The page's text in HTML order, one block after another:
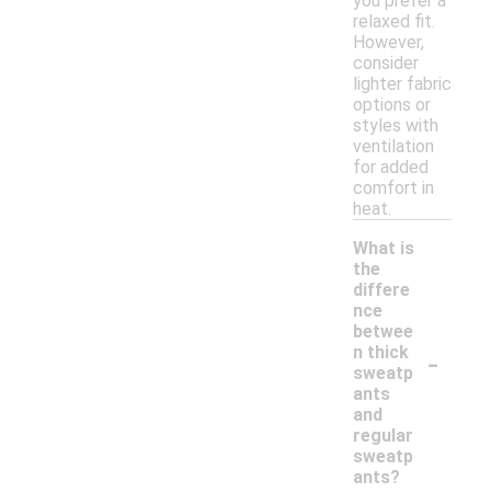
relaxed fit.
However,
consider
lighter fabric
options or
styles with
ventilation
for added
comfort in
heat.
What is
the
differe
nce
betwee
n thick
sweatp
ants
and
regular
sweatp
ants?
-